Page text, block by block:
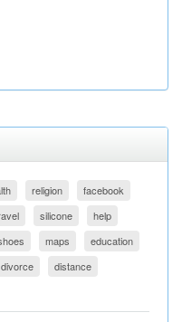
religion
facebook
silicone
help
maps
education
divorce
distance